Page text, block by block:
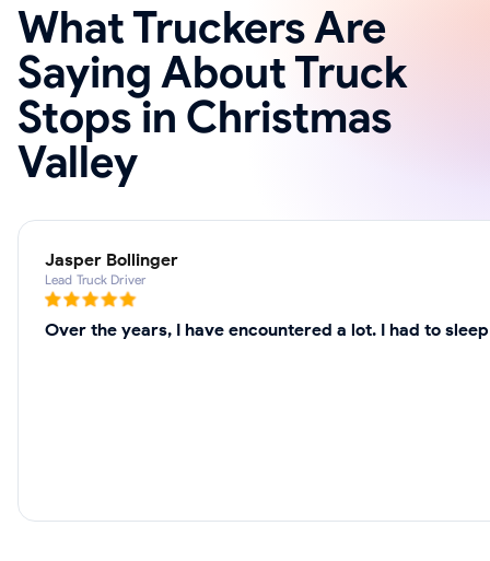
What Truckers Are
Saying About Truck
Stops in Christmas
Valley
Jasper Bollinger
Lead Truck Driver
Over the years, I have encountered a lot. I had to